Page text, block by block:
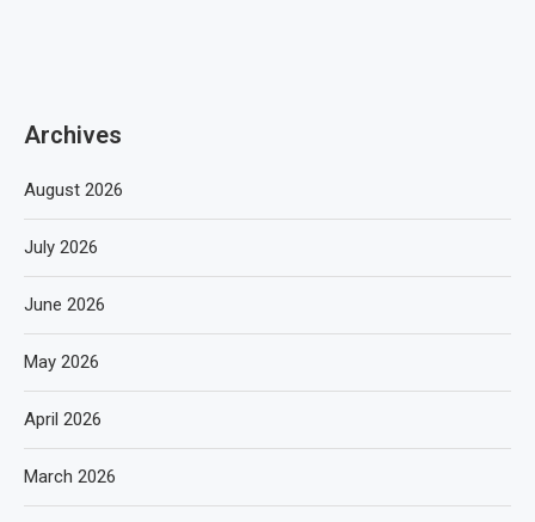
Archives
August 2026
July 2026
June 2026
May 2026
April 2026
March 2026